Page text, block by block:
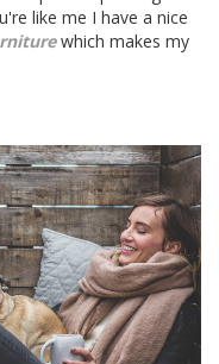
like me I have a nice
which makes my